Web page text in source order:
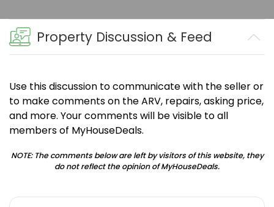
Property Discussion & Feed
Use this discussion to communicate with the seller or
to make comments on the ARV, repairs, asking price,
and more. Your comments will be visible to all
members of MyHouseDeals.
NOTE: The comments below are left by visitors of this website, they
do not reflect the opinion of MyHouseDeals.